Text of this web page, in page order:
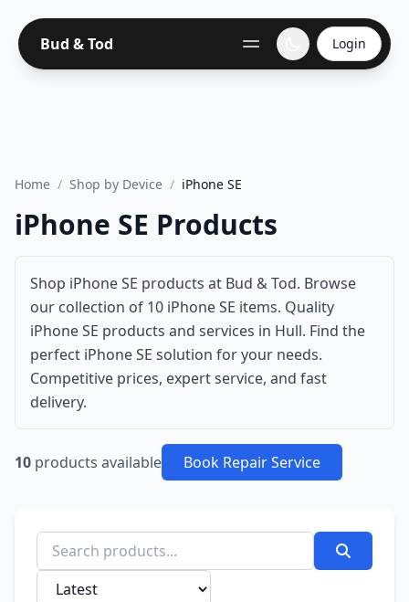
Bud & Tod Login
Home / Shop by Device / iPhone SE
iPhone SE Products
Shop iPhone SE products at Bud & Tod. Browse
our collection of 10 iPhone SE items. Quality
iPhone SE products and services in Hull. Find the
perfect iPhone SE solution for your needs.
Competitive prices, expert service, and fast
delivery.
10 products available Book Repair Service